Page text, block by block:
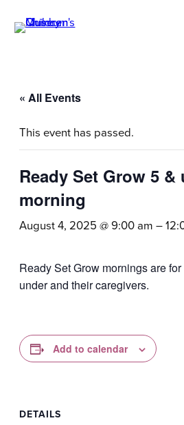
« All Events
This event has passed.
Ready Set Grow 5 &
morning
August 4, 2025 @ 9:00 am –
Ready Set Grow mornings are
under and their caregivers.
Add to calendar
DETAILS